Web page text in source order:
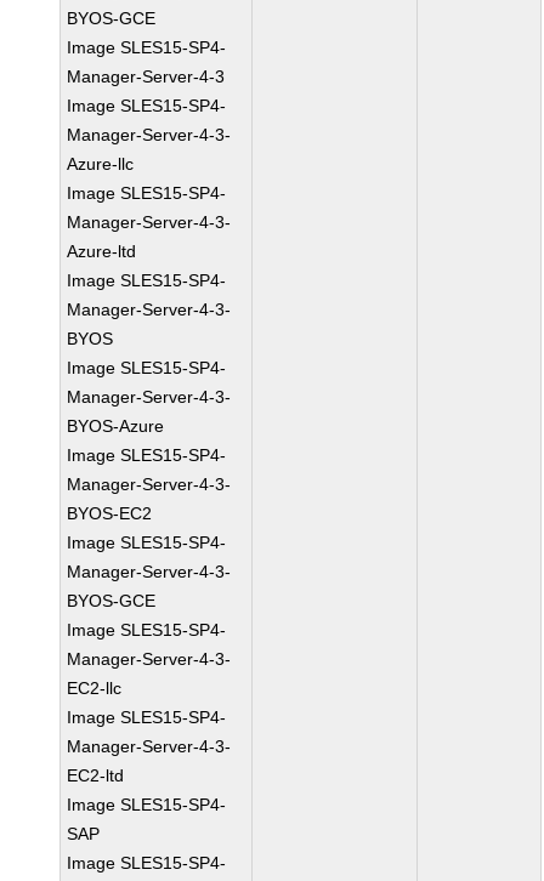
BYOS-GCE
Image SLES15-SP4-
Manager-Server-4-3
Image SLES15-SP4-
Manager-Server-4-3-
Azure-llc
Image SLES15-SP4-
Manager-Server-4-3-
Azure-ltd
Image SLES15-SP4-
Manager-Server-4-3-
BYOS
Image SLES15-SP4-
Manager-Server-4-3-
BYOS-Azure
Image SLES15-SP4-
Manager-Server-4-3-
BYOS-EC2
Image SLES15-SP4-
Manager-Server-4-3-
BYOS-GCE
Image SLES15-SP4-
Manager-Server-4-3-
EC2-llc
Image SLES15-SP4-
Manager-Server-4-3-
EC2-ltd
Image SLES15-SP4-
SAP
Image SLES15-SP4-